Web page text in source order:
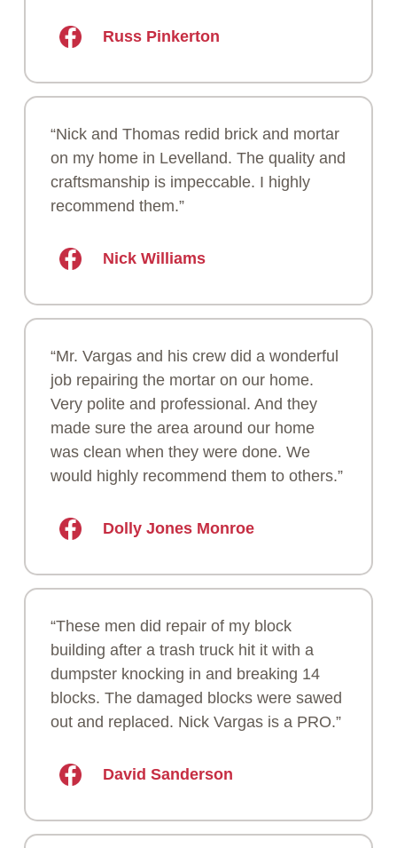
Russ Pinkerton
“Nick and Thomas redid brick and mortar
on my home in Levelland. The quality and
craftsmanship is impeccable. I highly
recommend them.”
Nick Williams
“Mr. Vargas and his crew did a wonderful
job repairing the mortar on our home.
Very polite and professional. And they
made sure the area around our home
was clean when they were done. We
would highly recommend them to others.”
Dolly Jones Monroe
“These men did repair of my block
building after a trash truck hit it with a
dumpster knocking in and breaking 14
blocks. The damaged blocks were sawed
out and replaced. Nick Vargas is a PRO.”
David Sanderson